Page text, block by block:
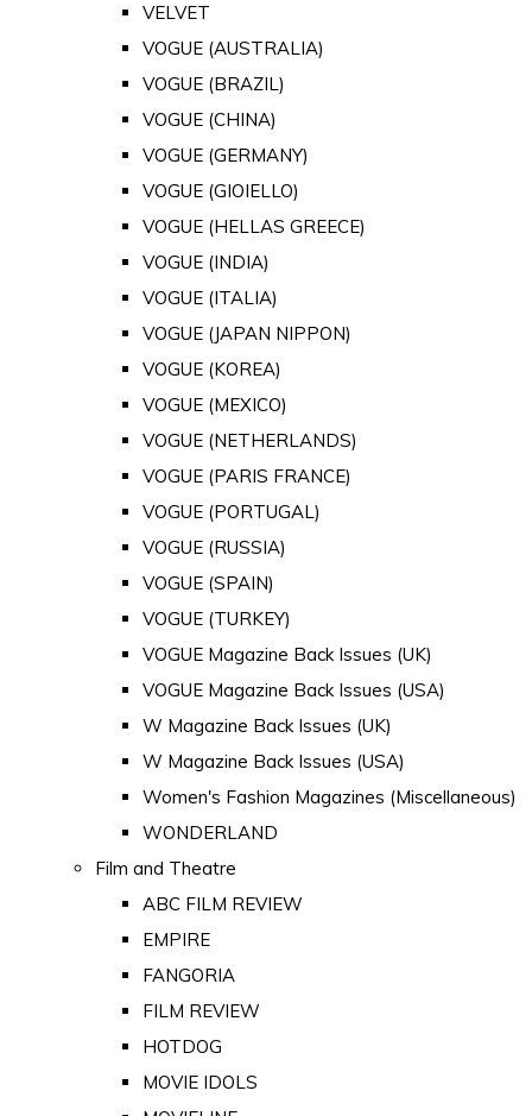
VELVET
VOGUE (AUSTRALIA)
VOGUE (BRAZIL)
VOGUE (CHINA)
VOGUE (GERMANY)
VOGUE (GIOIELLO)
VOGUE (HELLAS GREECE)
VOGUE (INDIA)
VOGUE (ITALIA)
VOGUE (JAPAN NIPPON)
VOGUE (KOREA)
VOGUE (MEXICO)
VOGUE (NETHERLANDS)
VOGUE (PARIS FRANCE)
VOGUE (PORTUGAL)
VOGUE (RUSSIA)
VOGUE (SPAIN)
VOGUE (TURKEY)
VOGUE Magazine Back Issues (UK)
VOGUE Magazine Back Issues (USA)
W Magazine Back Issues (UK)
W Magazine Back Issues (USA)
Women's Fashion Magazines (Miscellaneous)
WONDERLAND
Film and Theatre
ABC FILM REVIEW
EMPIRE
FANGORIA
FILM REVIEW
HOTDOG
MOVIE IDOLS